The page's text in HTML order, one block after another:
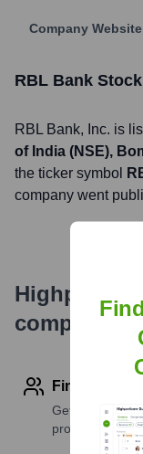
Company Website
RBL Bank
RBL Bank, Inc. is
of India (NSE),
the ticker symbol
company went
company
Find contact
Get verified
profile details